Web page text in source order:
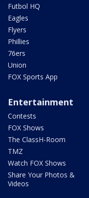
Futbol HQ
Eagles
Flyers
Phillies
76ers
Union
FOX Sports App
Entertainment
Contests
FOX Shows
The ClassH-Room
TMZ
Watch FOX Shows
Share Your Photos &
Videos